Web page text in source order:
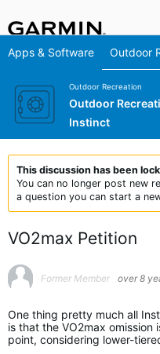
Apps & Software Outdoor
Outdoor Recreation
Outdoor
Instinct
This discussion has been
You can no longer post new
a question you can start a
VO2max Petition
Former Member over 8
One thing pretty much all
is that the VO2max
point, considering lower-